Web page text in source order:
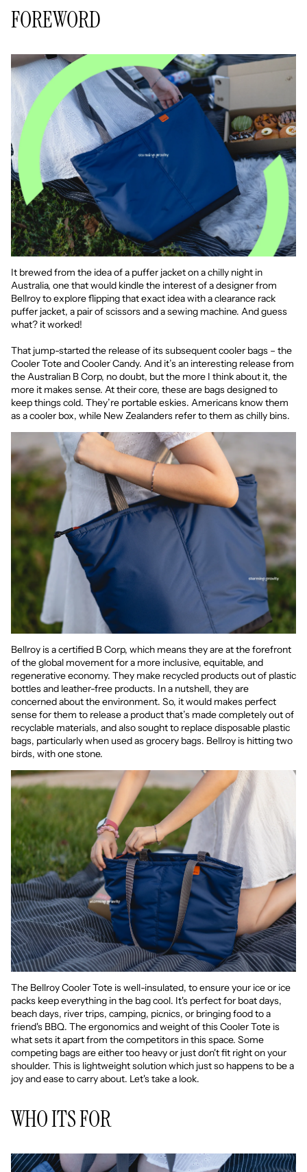
FOREWORD
It brewed from the idea of a puffer jacket on a chilly night in
Australia, one that would kindle the interest of a designer from
Bellroy to explore flipping that exact idea with a clearance rack
puffer jacket, a pair of scissors and a sewing machine. And guess
what? it worked!
That jump-started the release of its subsequent cooler bags – the
Cooler Tote and Cooler Candy. And it’s an interesting release from
the Australian B Corp, no doubt, but the more I think about it, the
more it makes sense. At their core, these are bags designed to
keep things cold. They’re portable eskies. Americans know them
as a cooler box, while New Zealanders refer to them as chilly bins.
Bellroy is a certified B Corp, which means they are at the forefront
of the global movement for a more inclusive, equitable, and
regenerative economy. They make recycled products out of plastic
bottles and leather-free products. In a nutshell, they are
concerned about the environment. So, it would makes perfect
sense for them to release a product that’s made completely out of
recyclable materials, and also sought to replace disposable plastic
bags, particularly when used as grocery bags. Bellroy is hitting two
birds, with one stone.
The Bellroy Cooler Tote is well-insulated, to ensure your ice or ice
packs keep everything in the bag cool. It's perfect for boat days,
beach days, river trips, camping, picnics, or bringing food to a
friend's BBQ. The ergonomics and weight of this Cooler Tote is
what sets it apart from the competitors in this space. Some
competing bags are either too heavy or just don't fit right on your
shoulder. This is lightweight solution which just so happens to be a
joy and ease to carry about. Let's take a look.
WHO ITS FOR